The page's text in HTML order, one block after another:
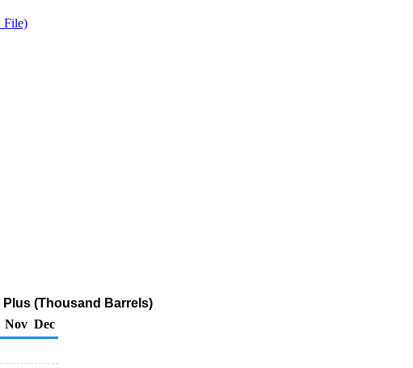
File)
(Thousand Barrels)
Nov Dec